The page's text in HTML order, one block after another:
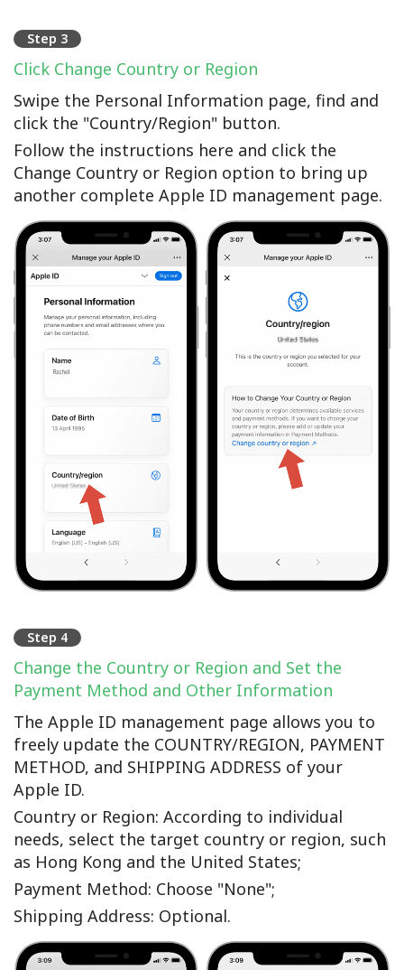
Step 3
Click Change Country or Region
Swipe the Personal Information page, find and
click the "Country/Region" button.
Follow the instructions here and click the
Change Country or Region option to bring up
another complete Apple ID management page.
Step 4
Change the Country or Region and Set the
Payment Method and Other Information
The Apple ID management page allows you to
freely update the COUNTRY/REGION, PAYMENT
METHOD, and SHIPPING ADDRESS of your
Apple ID.
Country or Region: According to individual
needs, select the target country or region, such
as Hong Kong and the United States;
Payment Method: Choose "None";
Shipping Address: Optional.